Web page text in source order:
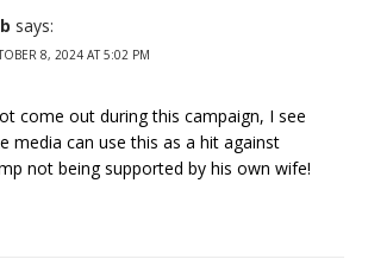
says:
8, 2024 AT 5:02 PM
come out during this campaign, I see
media can use this as a hit against
not being supported by his own wife!